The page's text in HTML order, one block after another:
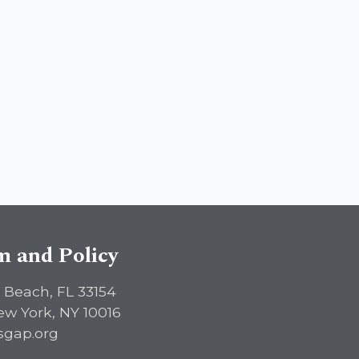
and Policy
FL 33154
York, NY 10016